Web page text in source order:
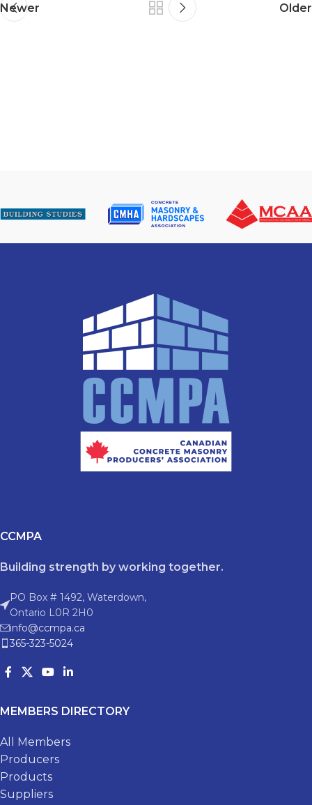
Newer Older
CCMPA
Building strength by working together.
PO Box # 1492, Waterdown,
Ontario L0R 2H0
info@ccmpa.ca
365-323-5024
MEMBERS DIRECTORY
All Members
Producers
Products
Suppliers